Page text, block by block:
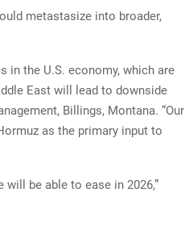
metastasize into broader,
in the U.S. economy, which are
East will lead to downside
Billings, Montana. “Our
as the primary input to
be able to ease in 2026,”